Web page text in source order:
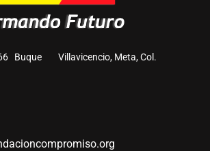
66 Buque Villavicencio, Meta, Col.